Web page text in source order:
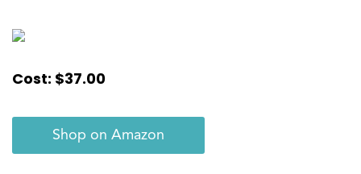
Cost: $37.00
Shop on Amazon